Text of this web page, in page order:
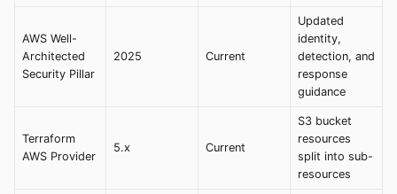
AWS Well-
Architected
Security Pillar
2025 Current
Updated
identity,
detection, and
response
guidance
Terraform
AWS Provider
5.x Current
S3 bucket
resources
split into sub-
resources